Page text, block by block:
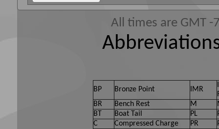
All times are GMT
BP Bronze Point IMR
BR
Bench Rest M
BT
Boat Tail PL
C
Compressed Charge PR